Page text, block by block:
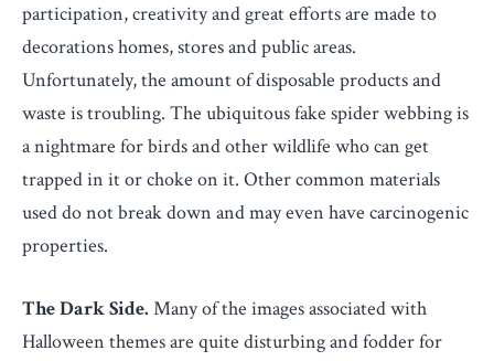
participation, creativity and great efforts are made to
decorations homes, stores and public areas.
Unfortunately, the amount of disposable products and
waste is troubling. The ubiquitous fake spider webbing is
a nightmare for birds and other wildlife who can get
trapped in it or choke on it. Other common materials
used do not break down and may even have carcinogenic
properties.
The Dark Side. Many of the images associated with
Halloween themes are quite disturbing and fodder for